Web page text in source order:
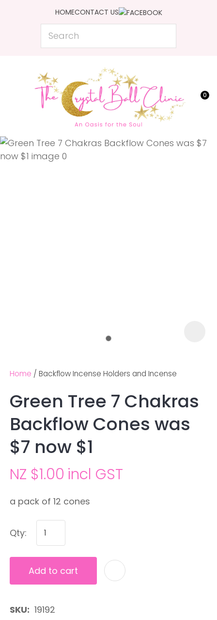
HOMECONTACT US
Search
0
Favourites
Login / Register
Home Backflow Incense Holders and Incense
Green Tree 7 Chakras
Backflow Cones was
$7 now $1
NZ $1.00 incl GST
a pack of 12 cones
Qty:
Add to cart
SKU
19192
QUESTIONS?
Name
Ask us a
question
CLOSE